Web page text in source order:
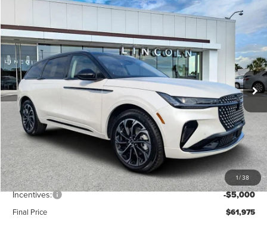
1/38
LINCOLN NAUTILUSRESERVE
Price Drop
VIN:5LMPJ8K45TJ009701Stock:LT6029Model:J8K
Courtesy Vehicle Int.
$61,975
FINAL PRICE
Less
MSRP: $68,840
Dealer Discount -$2,754
Vehicle Price $66,086
Dealer Fee: +$889
Incentives: -$5,000
Final Price $61,975
Compare Vehicle